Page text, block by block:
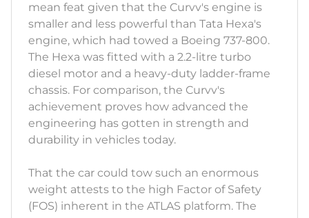
mean feat given that the Curvv's engine is
smaller and less powerful than Tata Hexa's
engine, which had towed a Boeing 737-800.
The Hexa was fitted with a 2.2-litre turbo
diesel motor and a heavy-duty ladder-frame
chassis. For comparison, the Curvv's
achievement proves how advanced the
engineering has gotten in strength and
durability in vehicles today.
That the car could tow such an enormous
weight attests to the high Factor of Safety
(FOS) inherent in the ATLAS platform. The